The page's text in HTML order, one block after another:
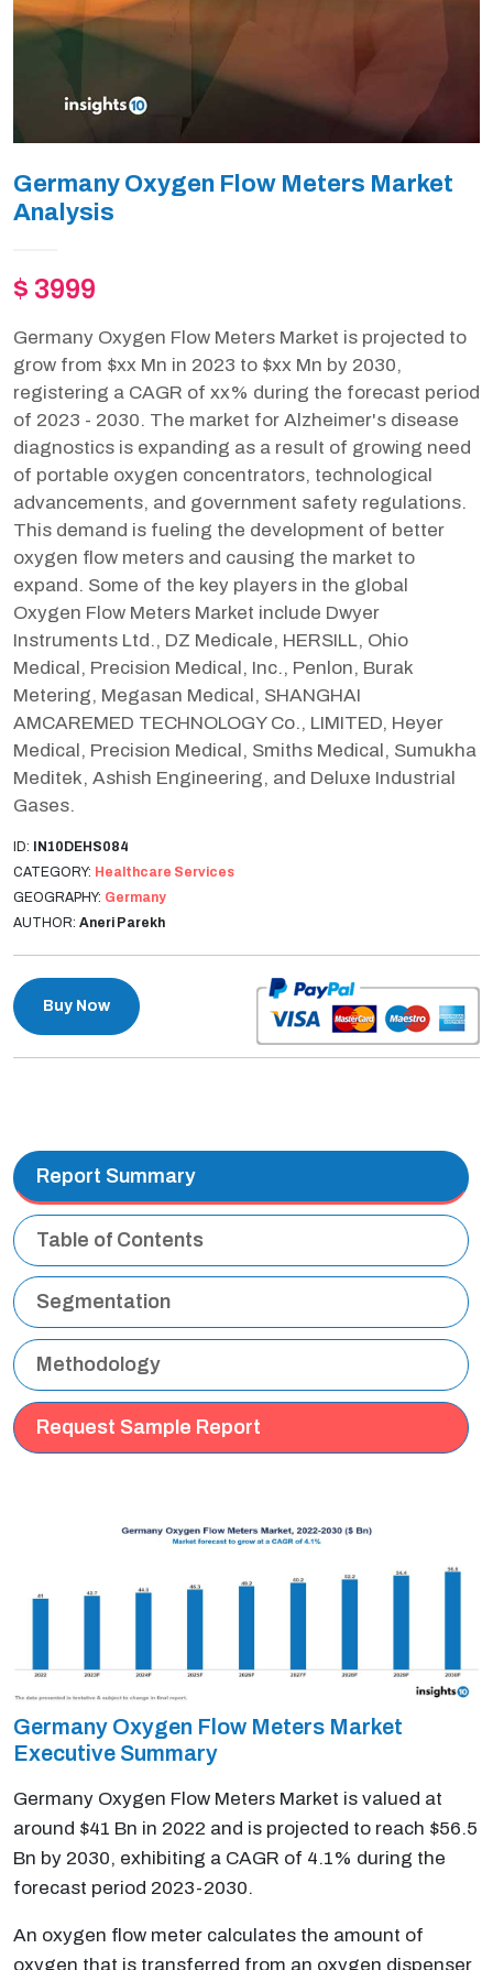
Germany Oxygen Flow Meters Market
Analysis
$ 3999
Germany Oxygen Flow Meters Market is projected to
grow from $xx Mn in 2023 to $xx Mn by 2030,
registering a CAGR of xx% during the forecast period
of 2023 - 2030. The market for Alzheimer's disease
diagnostics is expanding as a result of growing need
of portable oxygen concentrators, technological
advancements, and government safety regulations.
This demand is fueling the development of better
oxygen flow meters and causing the market to
expand. Some of the key players in the global
Oxygen Flow Meters Market include Dwyer
Instruments Ltd., DZ Medicale, HERSILL, Ohio
Medical, Precision Medical, Inc., Penlon, Burak
Metering, Megasan Medical, SHANGHAI
AMCAREMED TECHNOLOGY Co., LIMITED, Heyer
Medical, Precision Medical, Smiths Medical, Sumukha
Meditek, Ashish Engineering, and Deluxe Industrial
Gases.
ID: IN10DEHS084
CATEGORY: Healthcare Services
GEOGRAPHY: Germany
AUTHOR: Aneri Parekh
Buy Now
Report Summary
Table of Contents
Segmentation
Methodology
Request Sample Report
Germany Oxygen Flow Meters Market
Executive Summary
Germany Oxygen Flow Meters Market is valued at
around $41 Bn in 2022 and is projected to reach $56.5
Bn by 2030, exhibiting a CAGR of 4.1% during the
forecast period 2023-2030.
An oxygen flow meter calculates the amount of
oxygen that is transferred from an oxygen dispenser